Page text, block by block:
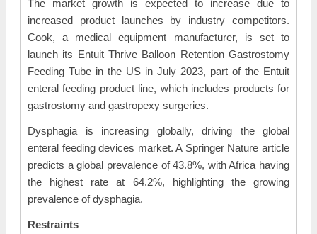
The market growth is expected to increase due to
increased product launches by industry competitors.
Cook, a medical equipment manufacturer, is set to
launch its Entuit Thrive Balloon Retention Gastrostomy
Feeding Tube in the US in July 2023, part of the Entuit
enteral feeding product line, which includes products for
gastrostomy and gastropexy surgeries.
Dysphagia is increasing globally, driving the global
enteral feeding devices market. A Springer Nature article
predicts a global prevalence of 43.8%, with Africa having
the highest rate at 64.2%, highlighting the growing
prevalence of dysphagia.
Restraints